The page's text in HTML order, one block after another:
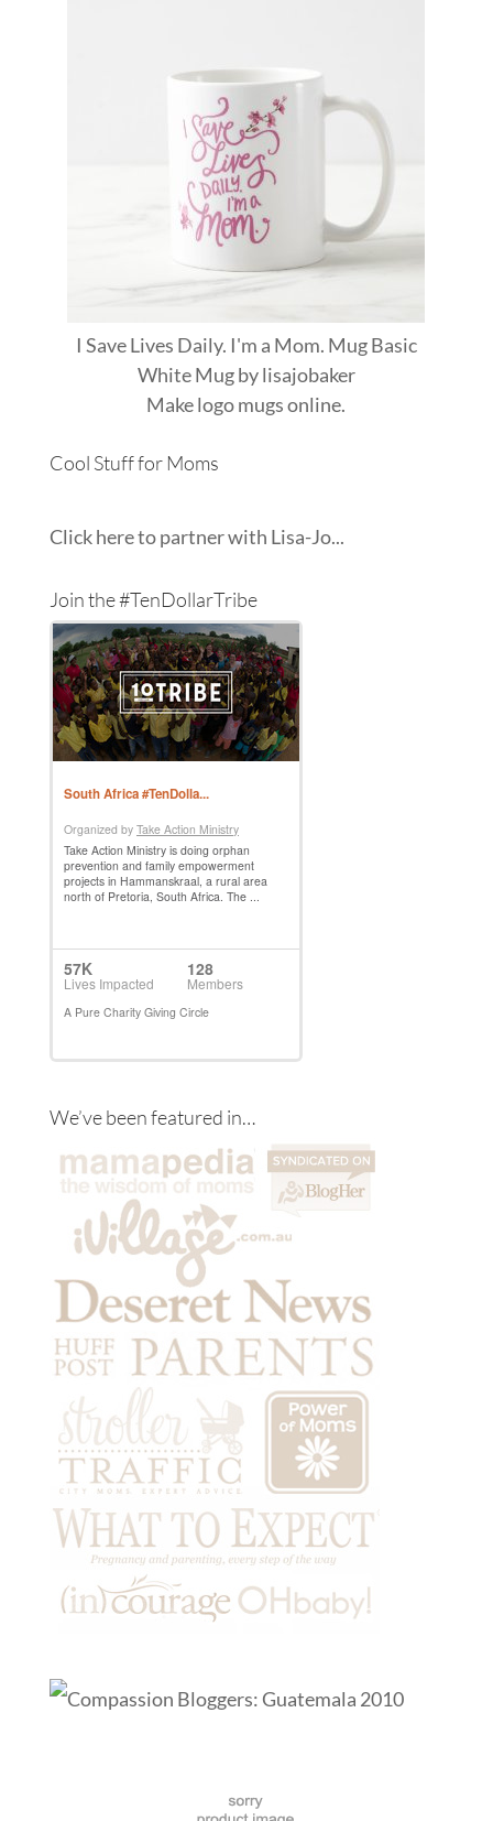
I Save Lives Daily. I'm a Mom. Mug Basic
White Mugbylisajobaker
Makelogo mugsonline.
Cool Stuff for Moms
Click here to partner with Lisa-Jo...
Join the #TenDollarTribe
We’ve been featured in…